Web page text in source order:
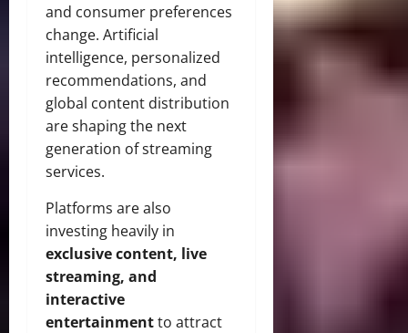
and consumer preferences
change. Artificial
intelligence, personalized
recommendations, and
global content distribution
are shaping the next
generation of streaming
services.
Platforms are also
investing heavily in
exclusive content, live
streaming, and
interactive
entertainmentto attract